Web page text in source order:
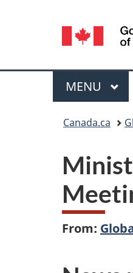
Menu
MAIN
MENU
Canada.ca
From: